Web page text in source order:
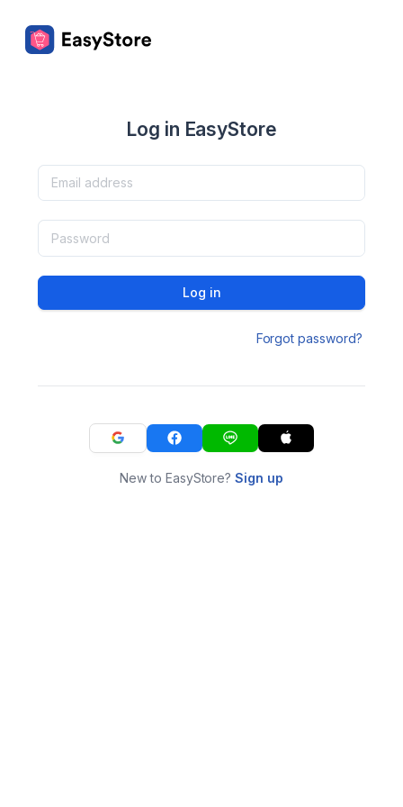
Log in EasyStore
Log in
Forgot password?
New to EasyStore?Sign up